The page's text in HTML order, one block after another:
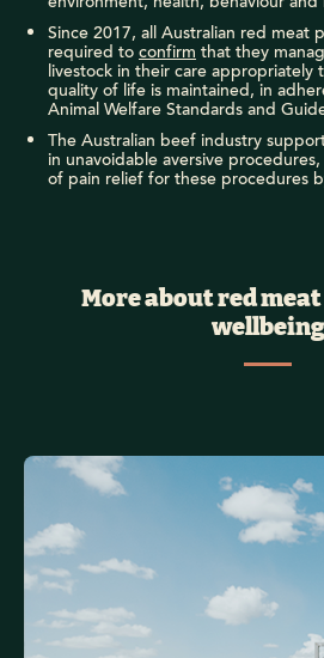
Since 2017, all Australian red meat
required toconfirmthat they
livestock in their care appropriately
quality of life is maintained, in
Animal Welfare Standards and
The Australian beef industry
in unavoidable aversive
of pain relief for these procedures
More about red
wellbeing